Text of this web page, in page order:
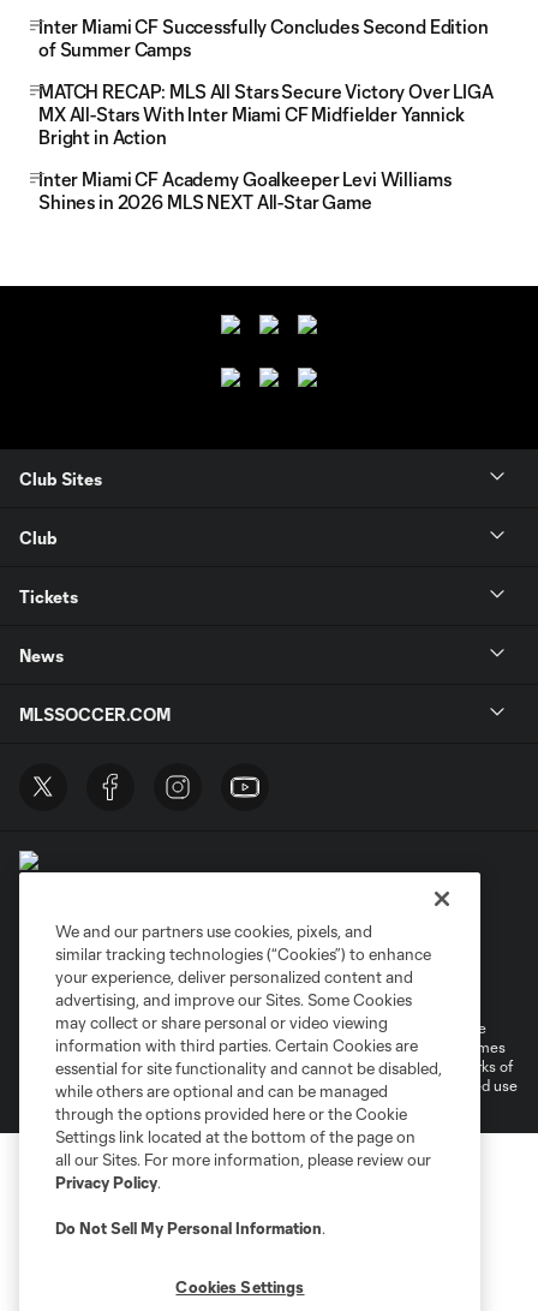
Inter Miami CF Successfully Concludes Second Edition
of Summer Camps
MATCH RECAP: MLS All Stars Secure Victory Over LIGA
MX All-Stars With Inter Miami CF Midfielder Yannick
Bright in Action
Inter Miami CF Academy Goalkeeper Levi Williams
Shines in 2026 MLS NEXT All-Star Game
Club Sites
Club
Tickets
News
MLSSOCCER.COM
Privacy Policy
Do Not Sell or Share My Personal Information
Cookies Settings
©2026 MLS. The Major League Soccer and MLS name and shield are
registered trademarks of Major League Soccer, L.L.C. (“MLS”). The names
and logos of MLS teams are registered and/or common law trademarks of
MLS or are used with the permission of their owners. Any unauthorized use
is forbidden.
We and our partners use cookies, pixels, and
similar tracking technologies (“Cookies”) to enhance
your experience, deliver personalized content and
advertising, and improve our Sites. Some Cookies
may collect or share personal or video viewing
information with third parties. Certain Cookies are
essential for site functionality and cannot be disabled,
while others are optional and can be managed
through the options provided here or the Cookie
Settings link located at the bottom of the page on
all our Sites. For more information, please review our
Privacy Policy.
Do Not Sell My Personal Information.
Cookies Settings